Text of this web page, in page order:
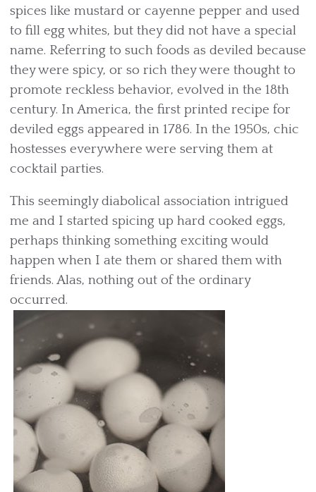
spices like mustard or cayenne pepper and used
to fill egg whites, but they did not have a special
name. Referring to such foods as deviled because
they were spicy, or so rich they were thought to
promote reckless behavior, evolved in the 18th
century. In America, the first printed recipe for
deviled eggs appeared in 1786. In the 1950s, chic
hostesses everywhere were serving them at
cocktail parties.
This seemingly diabolical association intrigued
me and I started spicing up hard cooked eggs,
perhaps thinking something exciting would
happen when I ate them or shared them with
friends. Alas, nothing out of the ordinary
occurred.